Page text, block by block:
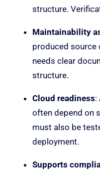
structure.
Maintainability
produced source
needs clear
structure.
Cloud readiness:
often depend on
must also be
deployment.
Supports